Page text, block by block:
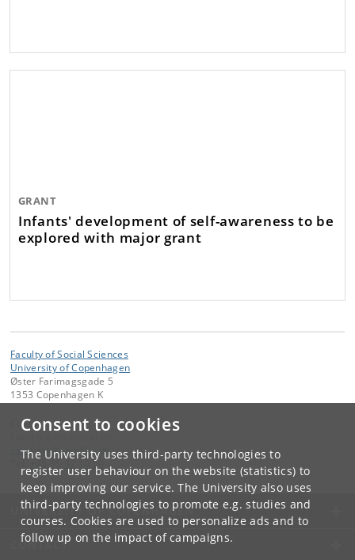
Consent to cookies
The University uses third-party technologies to
register user behaviour on the website (statistics) to
keep improving our service. The University also uses
third-party technologies to promote e.g. studies and
courses. Cookies are used to personalize ads and to
follow up on the impact of campaigns.
GRANT
Infants' development of self-awareness to be
explored with major grant
Faculty of Social Sciences
University of Copenhagen
Øster Farimagsgade 5
1353 Copenhagen K
Contact:
samf-fak@samf.ku.dk
+45 35 32 10 00
UNIVERSITY OF COPENHAGEN
CONTACT